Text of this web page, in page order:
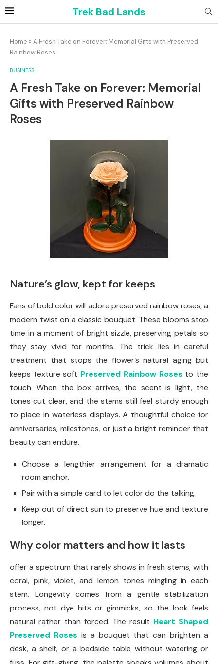
Trek Bad Lands
Home » A Fresh Take on Forever: Memorial Gifts with Preserved
Rainbow Roses
BUSINESS
A Fresh Take on Forever: Memorial
Gifts with Preserved Rainbow
Roses
Nature’s glow, kept for keeps
Fans of bold color will adore preserved rainbow roses, a
modern twist on a classic bouquet. These blooms stop
time in a moment of bright sizzle, preserving petals so
they stay vivid for months. The trick lies in careful
treatment that stops the flower’s natural aging but
keeps texture soft Preserved Rainbow Roses to the
touch. When the box arrives, the scent is light, the
tones cut clear, and the stems still feel sturdy enough
to place in waterless displays. A thoughtful choice for
anniversaries, milestones, or just a bright reminder that
beauty can endure.
Choose a lengthier arrangement for a dramatic
room anchor.
Pair with a simple card to let color do the talking.
Keep out of direct sun to preserve hue and texture
longer.
Why color matters and how it lasts
offer a spectrum that rarely shows in fresh stems, with
coral, pink, violet, and lemon tones mingling in each
stem. Longevity comes from a gentle stabilization
process, not dye hits or gimmicks, so the look feels
natural rather than forced. The result Heart Shaped
Preserved Roses is a bouquet that can brighten a
desk, a shelf, or a bedside table without watering or